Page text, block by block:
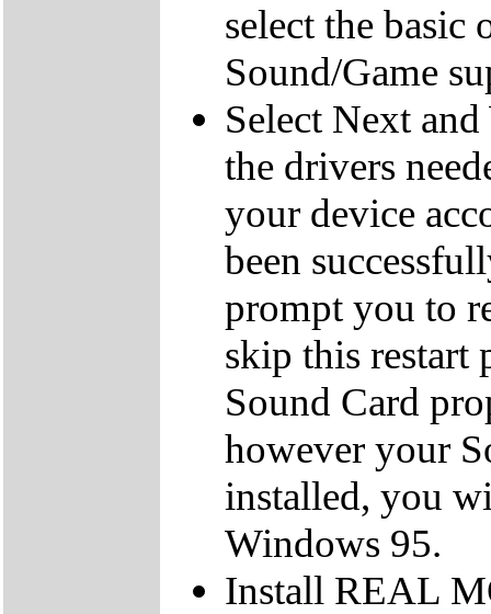
select the
Sound/Game
Select Next
the drivers
your device
been
prompt you to
skip this restart
Sound Card
however your
installed, you
Windows 95.
Install REAL